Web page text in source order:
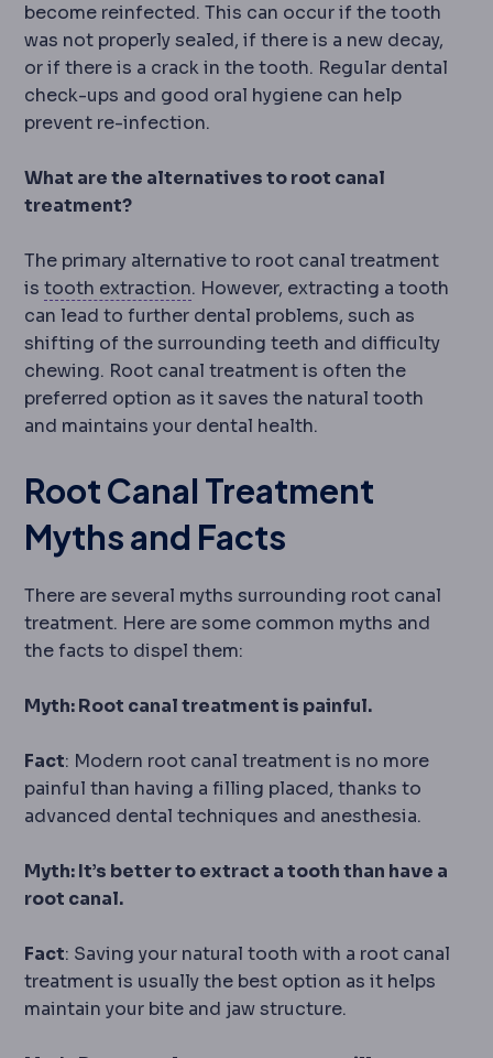
become reinfected. This can occur if the tooth
was not properly sealed, if there is a new decay,
or if there is a crack in the tooth. Regular dental
check-ups and good oral hygiene can help
prevent re-infection.
What are the alternatives to root canal
treatment?
The primary alternative to root canal treatment
is tooth extractionTooth extractionRemoval of a
. However, extracting a tooth
can lead to further dental problems, such as
shifting of the surrounding teeth and difficulty
chewing. Root canal treatment is often the
preferred option as it saves the natural tooth
and maintains your dental health.
Root Canal Treatment
Myths and Facts
There are several myths surrounding root canal
treatment. Here are some common myths and
the facts to dispel them:
Myth: Root canal treatment is painful.
Fact: Modern root canal treatment is no more
painful than having a filling placed, thanks to
advanced dental techniques and anesthesia.
Myth: It’s better to extract a tooth than have a
root canal.
Fact: Saving your natural tooth with a root canal
treatment is usually the best option as it helps
maintain your bite and jaw structure.